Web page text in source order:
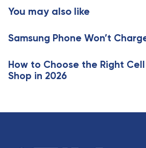
c
e
l
You may also like
Samsung Phone Won’t
How to Choose the Right
Shop in 2026